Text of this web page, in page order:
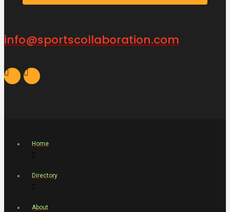
info@sportscollaboration.com
Home
Directory
About